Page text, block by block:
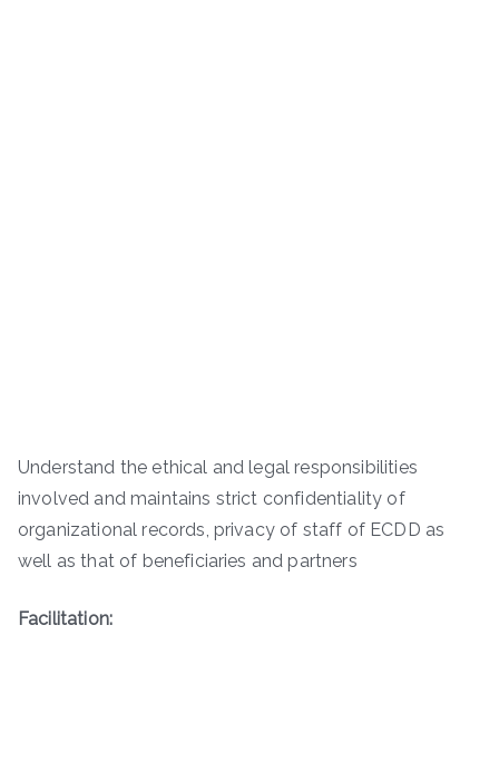
Understand the ethical and legal responsibilities
involved and maintains strict confidentiality of
organizational records, privacy of staff of ECDD as
well as that of beneficiaries and partners
Facilitation: